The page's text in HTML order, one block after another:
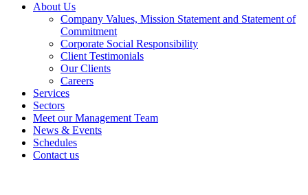
About Us
Company Values, Mission Statement and Statement of
Commitment
Corporate Social Responsibility
Client Testimonials
Our Clients
Careers
Services
Sectors
Meet our Management Team
News & Events
Schedules
Contact us